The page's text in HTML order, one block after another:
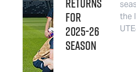
For
2025-26
Season
the